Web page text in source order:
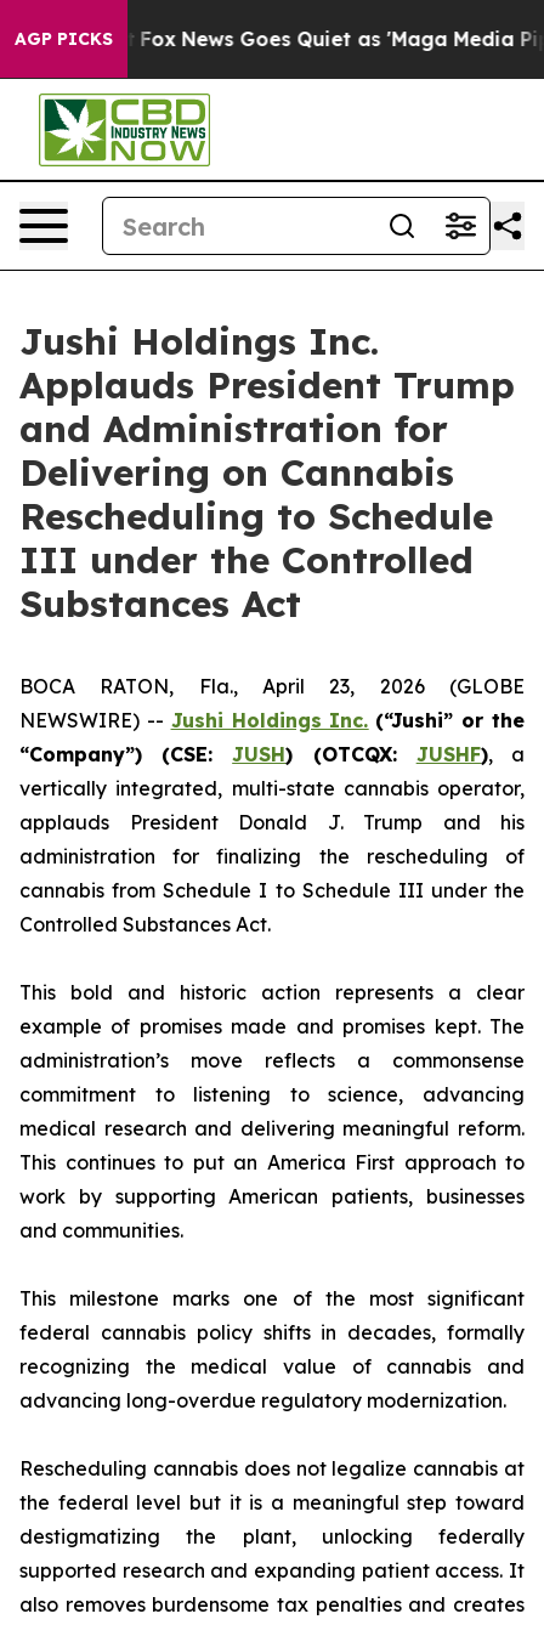
AGP PICKS
Fox News Goes Quiet as 'Maga Media Pipeline'
Jushi Holdings Inc.
Applauds President Trump
and Administration for
Delivering on Cannabis
Rescheduling to Schedule
III under the Controlled
Substances Act
BOCA RATON, Fla., April 23, 2026 (GLOBE
NEWSWIRE) -- Jushi Holdings Inc. (“Jushi” or the
“Company”) (CSE:JUSH) (OTCQX: JUSHF), a
vertically integrated, multi-state cannabis operator,
applauds President Donald J. Trump and his
administration for finalizing the rescheduling of
cannabis from Schedule I to Schedule III under the
Controlled Substances Act.
This bold and historic action represents a clear
example of promises made and promises kept. The
administration’s move reflects a commonsense
commitment to listening to science, advancing
medical research and delivering meaningful reform.
This continues to put an America First approach to
work by supporting American patients, businesses
and communities.
This milestone marks one of the most significant
federal cannabis policy shifts in decades, formally
recognizing the medical value of cannabis and
advancing long-overdue regulatory modernization.
Rescheduling cannabis does not legalize cannabis at
the federal level but it is a meaningful step toward
destigmatizing the plant, unlocking federally
supported research and expanding patient access. It
also removes burdensome tax penalties and creates